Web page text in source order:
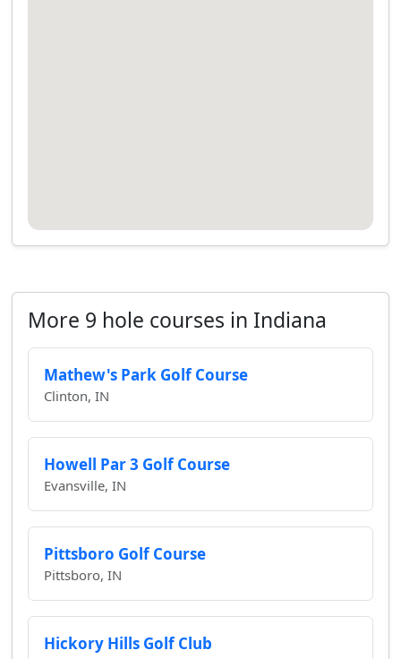
More 9 hole courses in Indiana
Mathew's Park Golf Course
Clinton, IN
Howell Par 3 Golf Course
Evansville, IN
Pittsboro Golf Course
Pittsboro, IN
Hickory Hills Golf Club